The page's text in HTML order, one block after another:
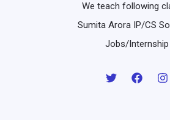
We teach following
Sumita Arora IP/CS
Jobs/Internship